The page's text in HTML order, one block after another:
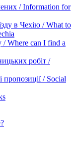
/ Information for
в Чехію / What to
Where can I find a
робіт /
пропозиції / Social